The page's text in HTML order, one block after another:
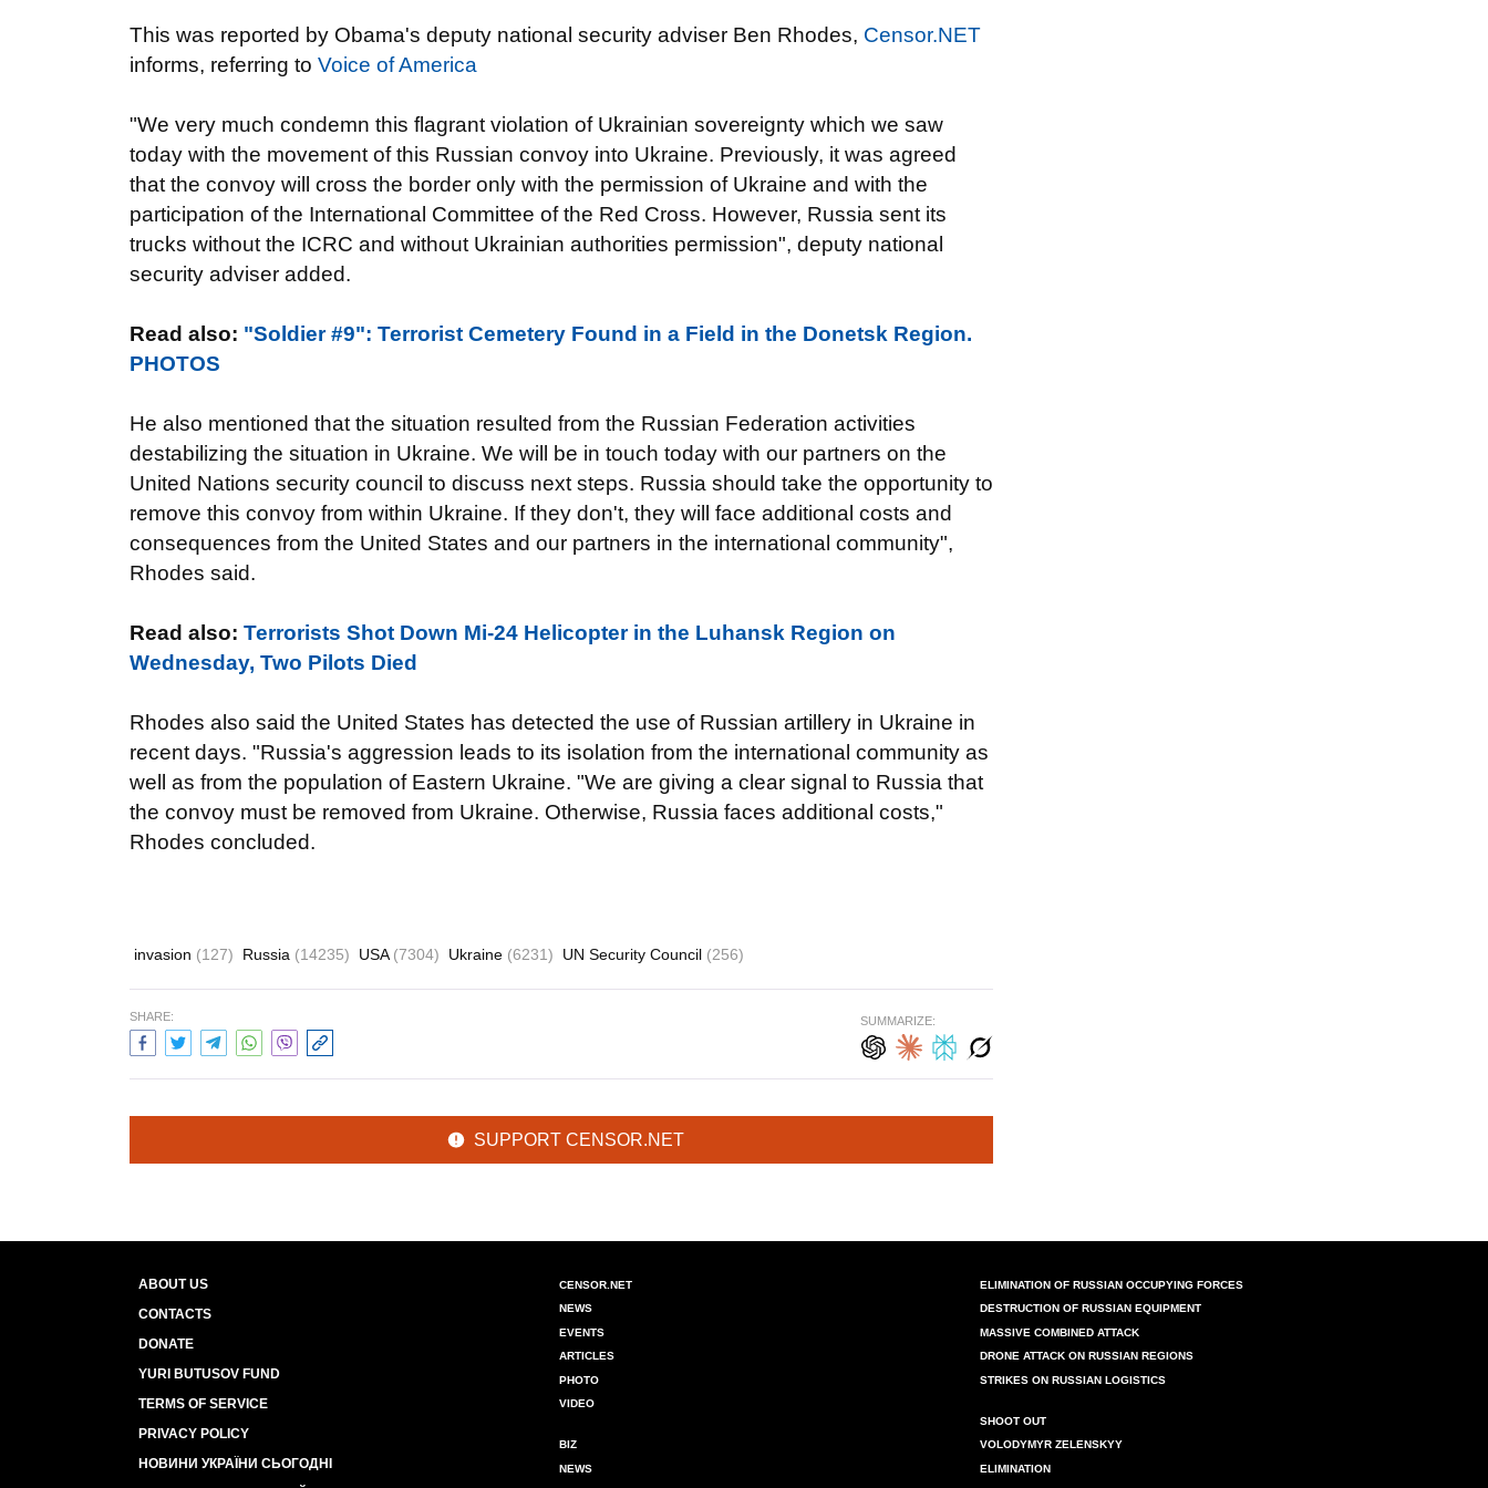
This was reported by Obama's deputy national security adviser Ben Rhodes, Censor.NET
informs, referring to Voice of America
"We very much condemn this flagrant violation of Ukrainian sovereignty which we saw
today with the movement of this Russian convoy into Ukraine. Previously, it was agreed
that the convoy will cross the border only with the permission of Ukraine and with the
participation of the International Committee of the Red Cross. However, Russia sent its
trucks without the ICRC and without Ukrainian authorities permission", deputy national
security adviser added.
Read also: "Soldier #9": Terrorist Cemetery Found in a Field in the Donetsk Region.
PHOTOS
He also mentioned that the situation resulted from the Russian Federation activities
destabilizing the situation in Ukraine. We will be in touch today with our partners on the
United Nations security council to discuss next steps. Russia should take the opportunity to
remove this convoy from within Ukraine. If they don't, they will face additional costs and
consequences from the United States and our partners in the international community",
Rhodes said.
Read also: Terrorists Shot Down Mi-24 Helicopter in the Luhansk Region on
Wednesday, Two Pilots Died
Rhodes also said the United States has detected the use of Russian artillery in Ukraine in
recent days. "Russia's aggression leads to its isolation from the international community as
well as from the population of Eastern Ukraine. "We are giving a clear signal to Russia that
the convoy must be removed from Ukraine. Otherwise, Russia faces additional costs,"
Rhodes concluded.
invasion (127) Russia (14235) USA (7304) Ukraine (6231) UN Security Council (256)
SHARE: SUMMARIZE:
SUPPORT CENSOR.NET
ABOUT US
CONTACTS
DONATE
YURI BUTUSOV FUND
TERMS OF SERVICE
PRIVACY POLICY
НОВИНИ УКРАЇНИ СЬОГОДНІ
CENSOR.NET
NEWS
EVENTS
ARTICLES
PHOTO
VIDEO
BIZ
NEWS
ELIMINATION OF RUSSIAN OCCUPYING FORCES
DESTRUCTION OF RUSSIAN EQUIPMENT
MASSIVE COMBINED ATTACK
DRONE ATTACK ON RUSSIAN REGIONS
STRIKES ON RUSSIAN LOGISTICS
SHOOT OUT
VOLODYMYR ZELENSKYY
ELIMINATION